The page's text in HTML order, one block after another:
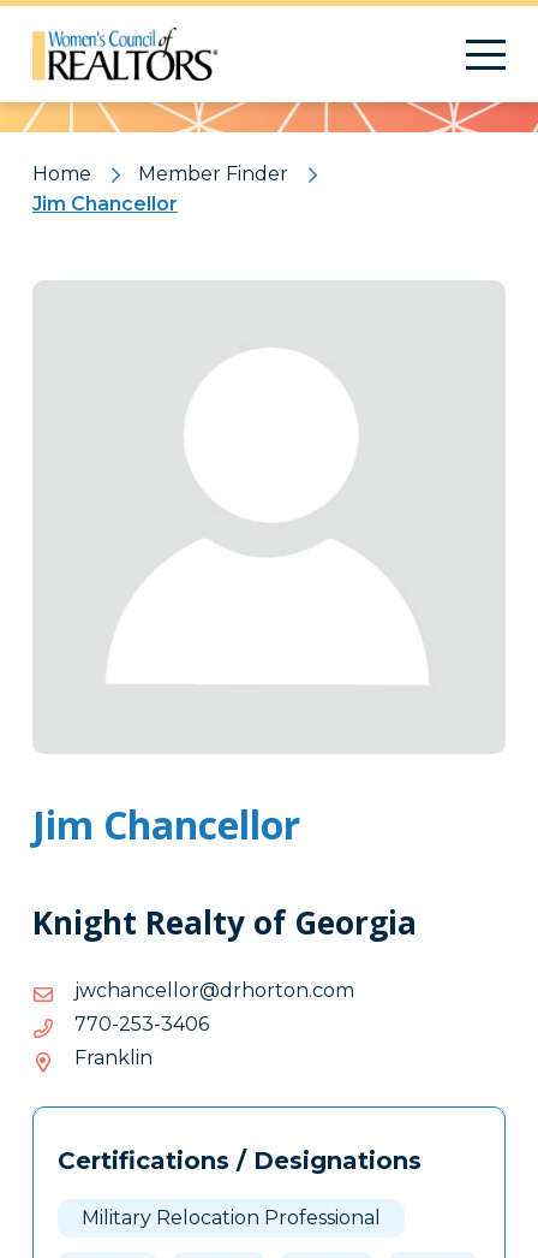
Pattern
Home
Member Finder
Jim Chancellor
Jim Chancellor
Knight Realty of Georgia
moc.notrohrd@rollecnahcwj
moc.notrohrd@rollecnahcwj
6043-352-077
6043-
Franklin
Tags
Clone
Certifications / Designations
Military Relocation Professional